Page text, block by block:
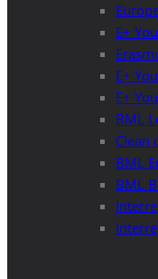
E+
E+
E+
BML
Clean
BML
BML